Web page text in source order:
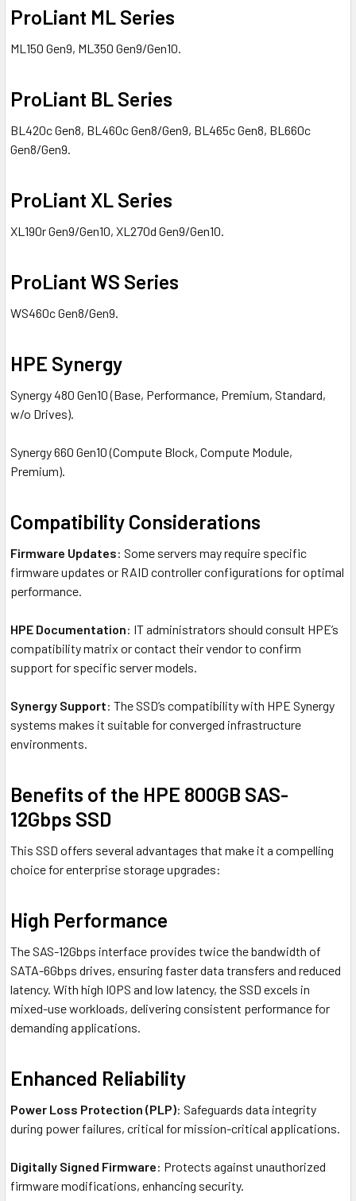
ProLiant ML Series
ML150 Gen9, ML350 Gen9/Gen10.
ProLiant BL Series
BL420c Gen8, BL460c Gen8/Gen9, BL465c Gen8, BL660c
Gen8/Gen9.
ProLiant XL Series
XL190r Gen9/Gen10, XL270d Gen9/Gen10.
ProLiant WS Series
WS460c Gen8/Gen9.
HPE Synergy
Synergy 480 Gen10 (Base, Performance, Premium, Standard,
w/o Drives).
Synergy 660 Gen10 (Compute Block, Compute Module,
Premium).
Compatibility Considerations
Firmware Updates: Some servers may require specific
firmware updates or RAID controller configurations for optimal
performance.
HPE Documentation: IT administrators should consult HPE’s
compatibility matrix or contact their vendor to confirm
support for specific server models.
Synergy Support: The SSD’s compatibility with HPE Synergy
systems makes it suitable for converged infrastructure
environments.
Benefits of the HPE 800GB SAS-
12Gbps SSD
This SSD offers several advantages that make it a compelling
choice for enterprise storage upgrades:
High Performance
The SAS-12Gbps interface provides twice the bandwidth of
SATA-6Gbps drives, ensuring faster data transfers and reduced
latency. With high IOPS and low latency, the SSD excels in
mixed-use workloads, delivering consistent performance for
demanding applications.
Enhanced Reliability
Power Loss Protection (PLP): Safeguards data integrity
during power failures, critical for mission-critical applications.
Digitally Signed Firmware: Protects against unauthorized
firmware modifications, enhancing security.